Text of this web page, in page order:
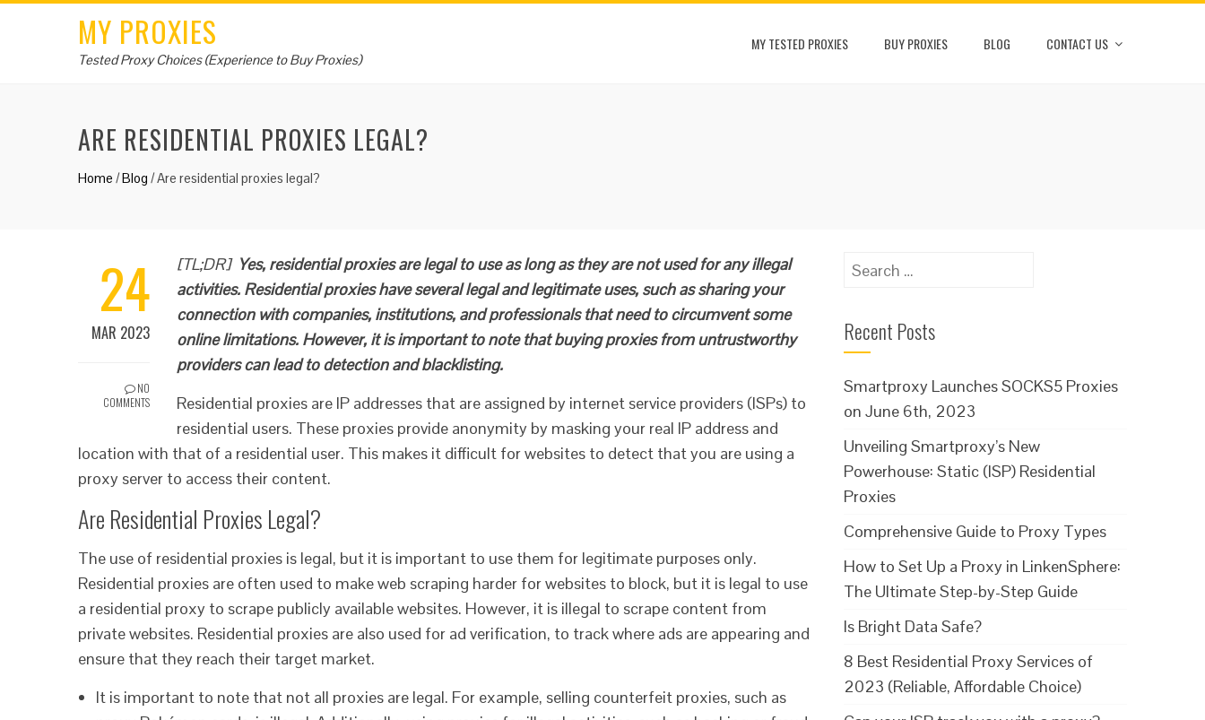
MY PROXIES
Tested Proxy Choices (Experience to Buy Proxies)
MY TESTED PROXIES BUY PROXIES BLOG CONTACT US
ARE RESIDENTIAL PROXIES LEGAL?
Home /Blog /Are residential proxies legal?
24
MAR 2023
NO
COMMENTS
[TL;DR]Yes, residential proxies are legal to use as long as they are not used for any illegal
activities. Residential proxies have several legal and legitimate uses, such as sharing your
connection with companies, institutions, and professionals that need to circumvent some
online limitations. However, it is important to note that buying proxies from untrustworthy
providers can lead to detection and blacklisting.
Residential proxies are IP addresses that are assigned by internet service providers (ISPs) to
residential users. These proxies provide anonymity by masking your real IP address and
location with that of a residential user. This makes it difficult for websites to detect that you are using a
proxy server to access their content.
Are Residential Proxies Legal?
The use of residential proxies is legal, but it is important to use them for legitimate purposes only.
Residential proxies are often used to make web scraping harder for websites to block, but it is legal to use
a residential proxy to scrape publicly available websites. However, it is illegal to scrape content from
private websites. Residential proxies are also used for ad verification, to track where ads are appearing and
ensure that they reach their target market.
It is important to note that not all proxies are legal. For example, selling counterfeit proxies, such as
Search
Recent Posts
Smartproxy Launches SOCKS5 Proxies
on June 6th, 2023
Unveiling Smartproxy’s New
Powerhouse: Static (ISP) Residential
Proxies
Comprehensive Guide to Proxy Types
How to Set Up a Proxy in LinkenSphere:
The Ultimate Step-by-Step Guide
Is Bright Data Safe?
8 Best Residential Proxy Services of
2023 (Reliable, Affordable Choice)